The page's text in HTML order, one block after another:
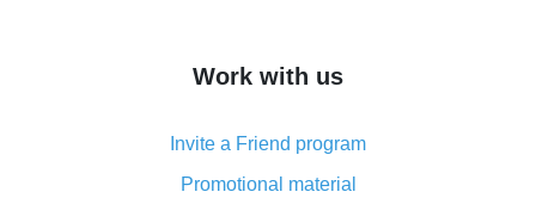
simple methods
8% cash back on AliExpress - saving real money is a
real thing
Work with us
Invite a Friend program
Promotional material